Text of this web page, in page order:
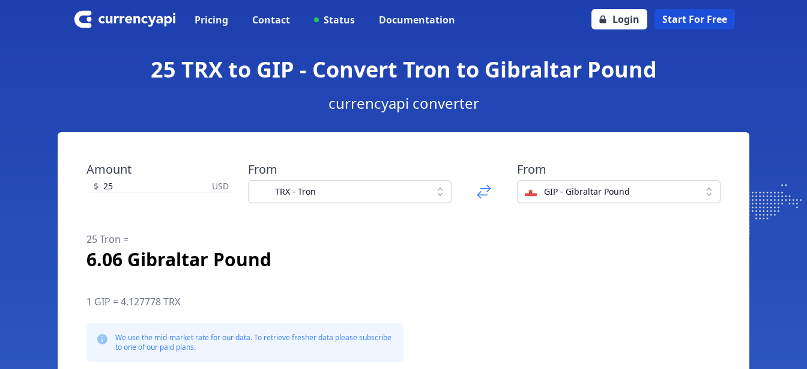
Pricing Contact Status Documentation Login Start For Free
25 TRX to GIP - Convert Tron to Gibraltar Pound
currencyapi converter
Amount
$ USD
From
TRX - Tron
From
GIP - Gibraltar Pound
25 Tron =
6.06 Gibraltar Pound
1 GIP = 4.127778 TRX
We use the mid-market rate for our data. To retrieve fresher data please subscribe
to one of our paid plans.